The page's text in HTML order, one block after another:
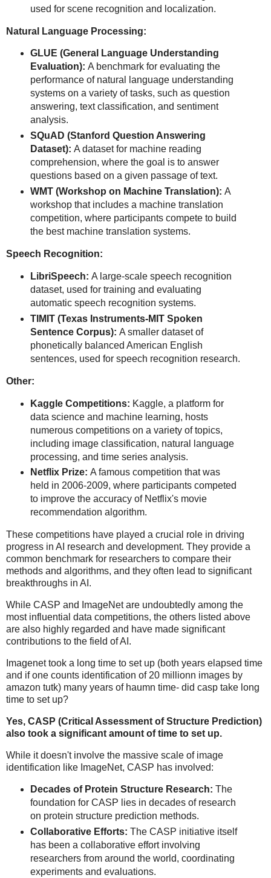
used for scene recognition and localization.
Natural Language Processing:
GLUE (General Language Understanding
Evaluation): A benchmark for evaluating the
performance of natural language understanding
systems on a variety of tasks, such as question
answering, text classification, and sentiment
analysis.
SQuAD (Stanford Question Answering
Dataset): A dataset for machine reading
comprehension, where the goal is to answer
questions based on a given passage of text.
WMT (Workshop on Machine Translation): A
workshop that includes a machine translation
competition, where participants compete to build
the best machine translation systems.
Speech Recognition:
LibriSpeech: A large-scale speech recognition
dataset, used for training and evaluating
automatic speech recognition systems.
TIMIT (Texas Instruments-MIT Spoken
Sentence Corpus): A smaller dataset of
phonetically balanced American English
sentences, used for speech recognition research.
Other:
Kaggle Competitions: Kaggle, a platform for
data science and machine learning, hosts
numerous competitions on a variety of topics,
including image classification, natural language
processing, and time series analysis.
Netflix Prize: A famous competition that was
held in 2006-2009, where participants competed
to improve the accuracy of Netflix's movie
recommendation algorithm.
These competitions have played a crucial role in driving
progress in AI research and development. They provide a
common benchmark for researchers to compare their
methods and algorithms, and they often lead to significant
breakthroughs in AI.
While CASP and ImageNet are undoubtedly among the
most influential data competitions, the others listed above
are also highly regarded and have made significant
contributions to the field of AI.
Imagenet took a long time to set up (both years elapsed time
and if one counts identification of 20 millionn images by
amazon tutk) many years of haumn time- did casp take long
time to set up?
Yes, CASP (Critical Assessment of Structure Prediction)
also took a significant amount of time to set up.
While it doesn't involve the massive scale of image
identification like ImageNet, CASP has involved:
Decades of Protein Structure Research: The
foundation for CASP lies in decades of research
on protein structure prediction methods.
Collaborative Efforts: The CASP initiative itself
has been a collaborative effort involving
researchers from around the world, coordinating
experiments and evaluations.